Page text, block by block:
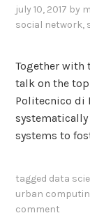
july 10, 2017 by
social network,
Together with
talk on the
Politecnico di
systems to
tagged data
urban
comment